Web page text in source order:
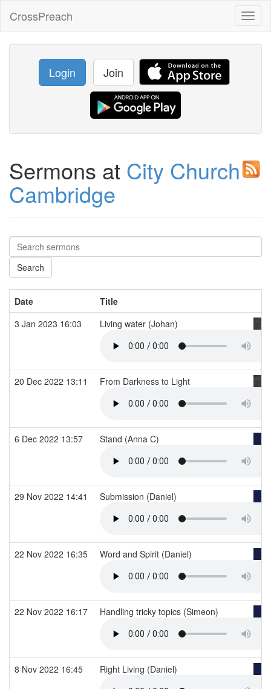
CrossPreach
Login Join
Sermons at City Church
Cambridge
Date
Title
3 Jan 2023 16:03
Living water (Johan)
20 Dec 2022 13:11 From Darkness to Light
6 Dec 2022 13:57 Stand (Anna C)
29 Nov 2022 14:41 Submission (Daniel)
22 Nov 2022 16:35 Word and Spirit (Daniel)
22 Nov 2022 16:17 Handling tricky topics (Simeon)
8 Nov 2022 16:45 Right Living (Daniel)